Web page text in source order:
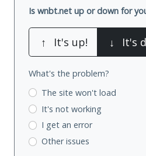
Is wnbt.net up or down for
↑ It's up! ↓ It's
What's the problem?
The site won't load
It's not working
I get an error
Other issues